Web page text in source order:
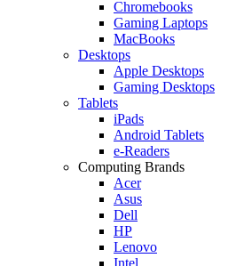
Chromebooks
Gaming Laptops
MacBooks
Desktops
Apple Desktops
Gaming Desktops
Tablets
iPads
Android Tablets
e-Readers
Computing Brands
Acer
Asus
Dell
HP
Lenovo
Intel